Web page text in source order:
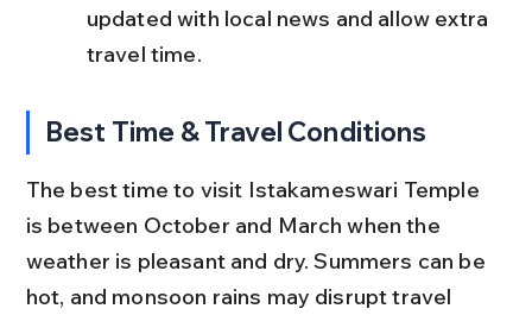
updated with local news and allow extra
travel time.
Best Time & Travel Conditions
The best time to visit Istakameswari Temple
is between October and March when the
weather is pleasant and dry. Summers can be
hot, and monsoon rains may disrupt travel